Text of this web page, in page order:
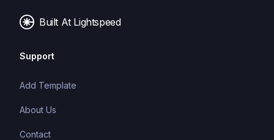
Built At Lightspeed
Support
Add Template
About Us
Contact